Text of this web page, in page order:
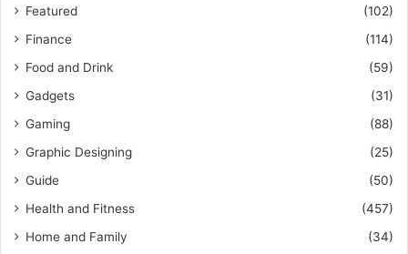
Featured
(102)
Finance
(114)
Food and Drink
(59)
Gadgets
(31)
Gaming
(88)
Graphic Designing
(25)
Guide
(50)
Health and Fitness
(457)
Home and Family
(34)